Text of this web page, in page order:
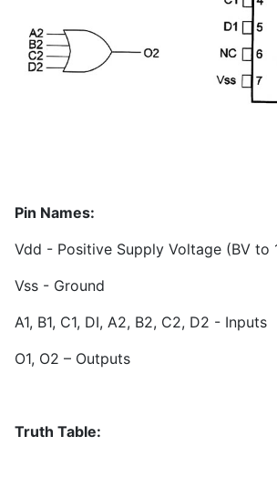
Pin Names:
Vdd - Positive Supply Voltage (BV to
Vss - Ground
A1, B1, C1, DI, A2, B2, C2, D2 - Inputs
O1, O2 – Outputs
Truth Table: